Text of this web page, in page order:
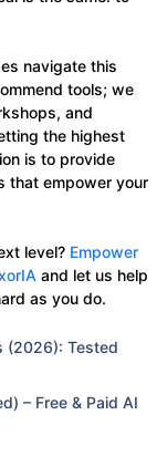
navigate this
tools; we
and
the highest
is to provide
that empower your
level? Empower
and let us help
as you do.
(2026): Tested
– Free & Paid AI